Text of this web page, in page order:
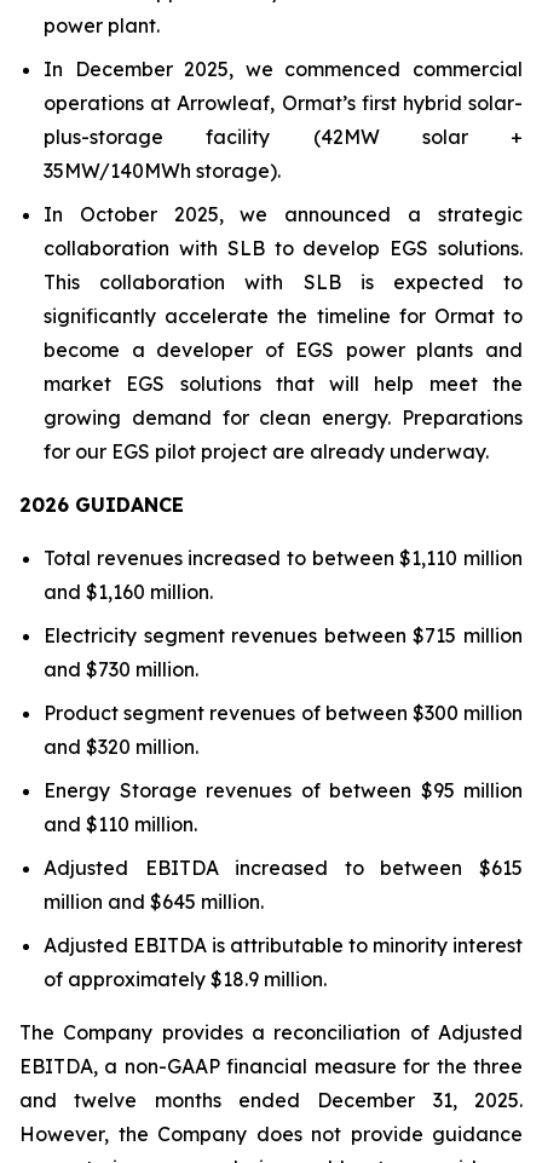
power plant.
In December 2025, we commenced commercial
operations at Arrowleaf, Ormat’s first hybrid solar-
plus-storage facility (42MW solar +
35MW/140MWh storage).
In October 2025, we announced a strategic
collaboration with SLB to develop EGS solutions.
This collaboration with SLB is expected to
significantly accelerate the timeline for Ormat to
become a developer of EGS power plants and
market EGS solutions that will help meet the
growing demand for clean energy. Preparations
for our EGS pilot project are already underway.
2026 GUIDANCE
Total revenues increased to between $1,110 million
and $1,160 million.
Electricity segment revenues between $715 million
and $730 million.
Product segment revenues of between $300 million
and $320 million.
Energy Storage revenues of between $95 million
and $110 million.
Adjusted EBITDA increased to between $615
million and $645 million.
Adjusted EBITDA is attributable to minority interest
of approximately $18.9 million.
The Company provides a reconciliation of Adjusted
EBITDA, a non-GAAP financial measure for the three
and twelve months ended December 31, 2025.
However, the Company does not provide guidance